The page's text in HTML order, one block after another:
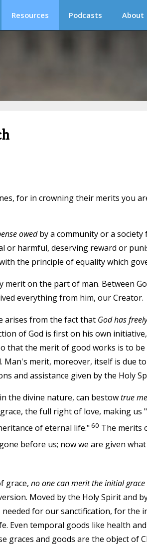
Resources Podcasts About
for in crowning their merits you
owedby a community or a society
or harmful, deserving reward or
the principle of equality which
on the part of man. Between
everything from him, our Creator.
arises from the fact that God has
of God is first on his own
that the merit of good works is to
merit, moreover, itself is due
and assistance given by the Holy
the divine nature, can bestowtrue
the full right of love, making us
of eternal life." 60 The merits
before us; now we are given what
grace, no one can merit the initial grace
Moved by the Holy Spirit and
for our sanctification, for the
Even temporal goods like health
graces and goods are the object of